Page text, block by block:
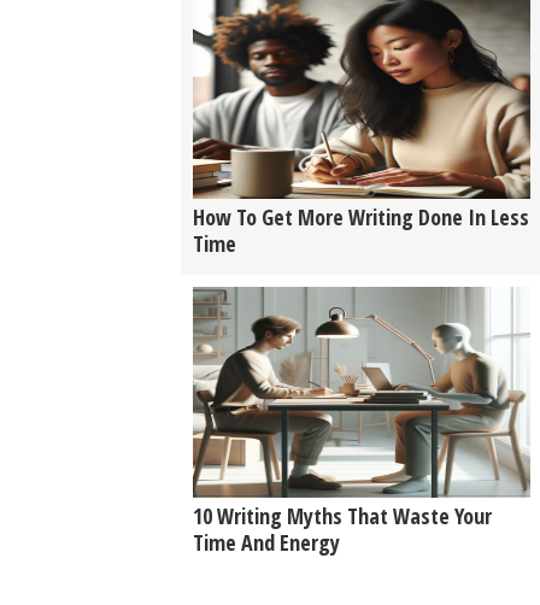
How To Get More Writing Done In Less
Time
10 Writing Myths That Waste Your
Time And Energy